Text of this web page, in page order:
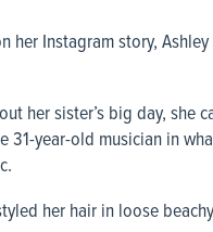
her Instagram story,
her sister’s big day, she
31-year-old musician in
her hair in loose